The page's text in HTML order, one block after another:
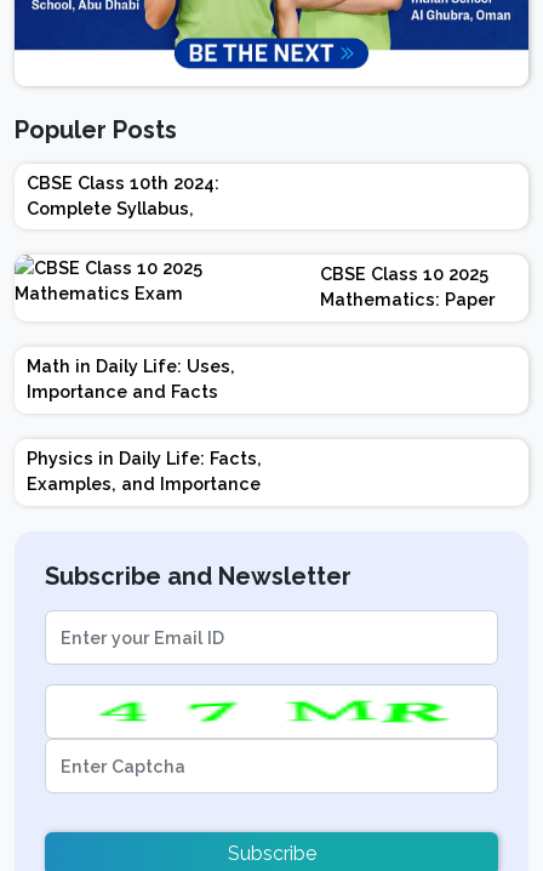
Populer Posts
CBSE Class 10th 2024:
Complete Syllabus,
Chapter-wise Weightage,
Exam Pattern, Marking
Scheme
CBSE Class 10 2025
Mathematics: Paper
Design | Weightage |
Marks | Important
Math in Daily Life: Uses,
Importance and Facts
Physics in Daily Life: Facts,
Examples, and Importance
Subscribe and Newsletter
Subscribe